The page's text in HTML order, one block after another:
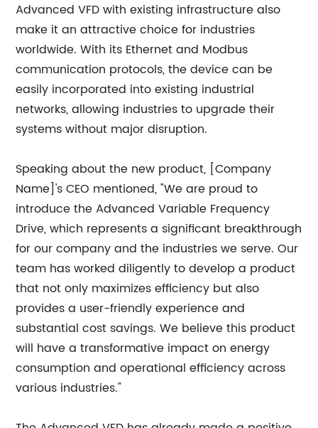
Advanced VFD with existing infrastructure also
make it an attractive choice for industries
worldwide. With its Ethernet and Modbus
communication protocols, the device can be
easily incorporated into existing industrial
networks, allowing industries to upgrade their
systems without major disruption.
Speaking about the new product, [Company
Name]'s CEO mentioned, "We are proud to
introduce the Advanced Variable Frequency
Drive, which represents a significant breakthrough
for our company and the industries we serve. Our
team has worked diligently to develop a product
that not only maximizes efficiency but also
provides a user-friendly experience and
substantial cost savings. We believe this product
will have a transformative impact on energy
consumption and operational efficiency across
various industries."